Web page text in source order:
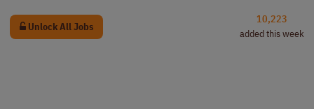
Unlock All Jobs
10,223
added this week